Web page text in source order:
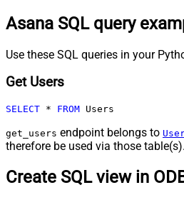
Asana SQL query
Use these SQL queries in your
Get Users
SELECT * FROM Users
get_users endpoint belongs to
therefore be used via those table(s).
Create SQL view in